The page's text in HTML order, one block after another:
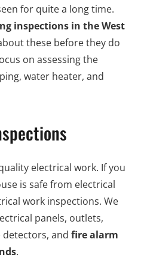
for quite a long time.
inspections in the West
these before they do
on assessing the
water heater, and
electrical work. If you
is safe from electrical
work inspections. We
panels, outlets,
detectors, andfire alarm
.